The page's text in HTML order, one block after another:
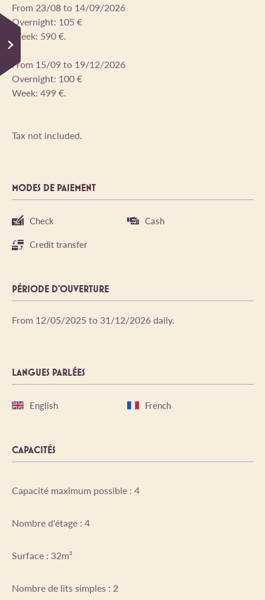
From 23/08 to 14/09/2026
Overnight: 105 €
Week: 590 €.
From 15/09 to 19/12/2026
Overnight: 100 €
Week: 499 €.
Tax not included.
MODES DE PAIEMENT
Check
Cash
Credit transfer
PÉRIODE D'OUVERTURE
From 12/05/2025 to 31/12/2026 daily.
LANGUES PARLÉES
English French
CAPACITÉS
Capacité maximum possible : 4
Nombre d'étage : 4
Surface : 32m²
Nombre de lits simples : 2